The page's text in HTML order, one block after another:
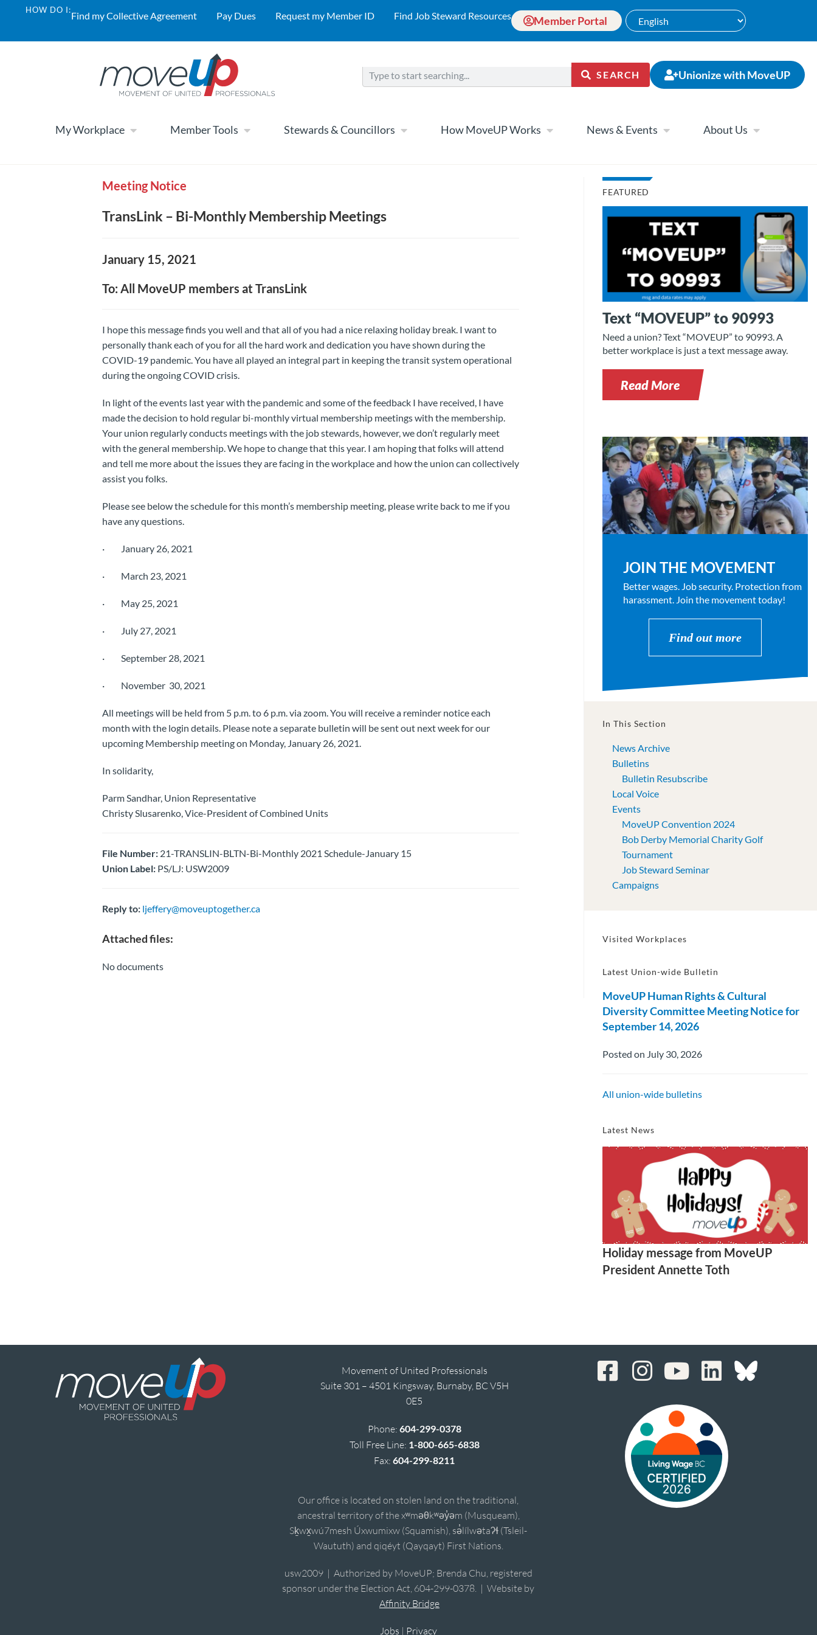
HOW DO I:Find my Collective Agreement Pay Dues Request my Member ID Find Job Steward Resources Member Portal
SEARCH Unionize with MoveUP
My Workplace Member Tools Stewards & Councillors How MoveUP Works News & Events About Us
Meeting Notice
TransLink – Bi-Monthly Membership Meetings
January 15, 2021
To: All MoveUP members at TransLink
I hope this message finds you well and that all of you had a nice relaxing holiday break. I want to
personally thank each of you for all the hard work and dedication you have shown during the
COVID-19 pandemic. You have all played an integral part in keeping the transit system operational
during the ongoing COVID crisis.
In light of the events last year with the pandemic and some of the feedback I have received, I have
made the decision to hold regular bi-monthly virtual membership meetings with the membership.
Your union regularly conducts meetings with the job stewards, however, we don’t regularly meet
with the general membership. We hope to change that this year. I am hoping that folks will attend
and tell me more about the issues they are facing in the workplace and how the union can collectively
assist you folks.
Please see below the schedule for this month’s membership meeting, please write back to me if you
have any questions.
· January 26, 2021
· March 23, 2021
· May 25, 2021
· July 27, 2021
· September 28, 2021
· November 30, 2021
All meetings will be held from 5 p.m. to 6 p.m. via zoom. You will receive a reminder notice each
month with the login details. Please note a separate bulletin will be sent out next week for our
upcoming Membership meeting on Monday, January 26, 2021.
In solidarity,
Parm Sandhar, Union Representative
Christy Slusarenko, Vice-President of Combined Units
File Number:21-TRANSLIN-BLTN-Bi-Monthly 2021 Schedule-January 15
Union Label:PS/LJ: USW2009
Reply to: ljeffery@moveuptogether.ca
Attached files:
No documents
FEATURED
Text “MOVEUP” to 90993
Need a union? Text “MOVEUP” to 90993. A
better workplace is just a text message away.
Read More
JOIN THE MOVEMENT
Better wages. Job security. Protection from
harassment. Join the movement today!
Find out more
In This Section
News Archive
Bulletins
Bulletin Resubscribe
Local Voice
Events
MoveUP Convention 2024
Bob Derby Memorial Charity Golf
Tournament
Job Steward Seminar
Campaigns
Visited Workplaces
Latest Union-wide Bulletin
MoveUP Human Rights & Cultural
Diversity Committee Meeting Notice for
September 14, 2026
Posted on July 30, 2026
All union-wide bulletins
Latest News
Holiday message from MoveUP
President Annette Toth
Movement of United Professionals
Suite 301 – 4501 Kingsway, Burnaby, BC V5H
0E5
Phone: 604-299-0378
Toll Free Line: 1-800-665-6838
Fax:604-299-8211
Our office is located on stolen land on the traditional,
ancestral territory of the xʷməθkʷəy̓əm (Musqueam),
Sḵwx̱wú7mesh Úxwumixw (Squamish), sə̓lílwətaʔɬ (Tsleil-
Waututh) and qiqéyt (Qayqayt) First Nations.
usw2009 | Authorized by MoveUP; Brenda Chu, registered
sponsor under the Election Act, 604-299-0378. | Website by
Affinity Bridge
Jobs | Privacy